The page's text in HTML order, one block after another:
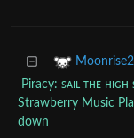
Piracy: ꜱᴀɪʟ ᴛʜᴇ ʜɪɢʜ
Strawberry Music
down